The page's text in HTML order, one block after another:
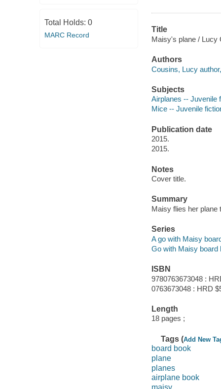
Total Holds: 0
MARC Record
Title
Maisy's plane / Lucy
Authors
Cousins, Lucy
Subjects
Airplanes -- Juvenile
Mice -- Juvenile
Publication date
2015.
2015.
Notes
Cover title.
Summary
Maisy flies her plane
Series
A go with Maisy
Go with Maisy board
ISBN
9780763673048 :
0763673048 : HRD
Length
18 pages ;
Tags (Add New
board book
plane
planes
airplane book
maisy